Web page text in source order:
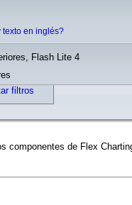
texto en inglés?
Flash Lite 4
filtros
componentes de Flex